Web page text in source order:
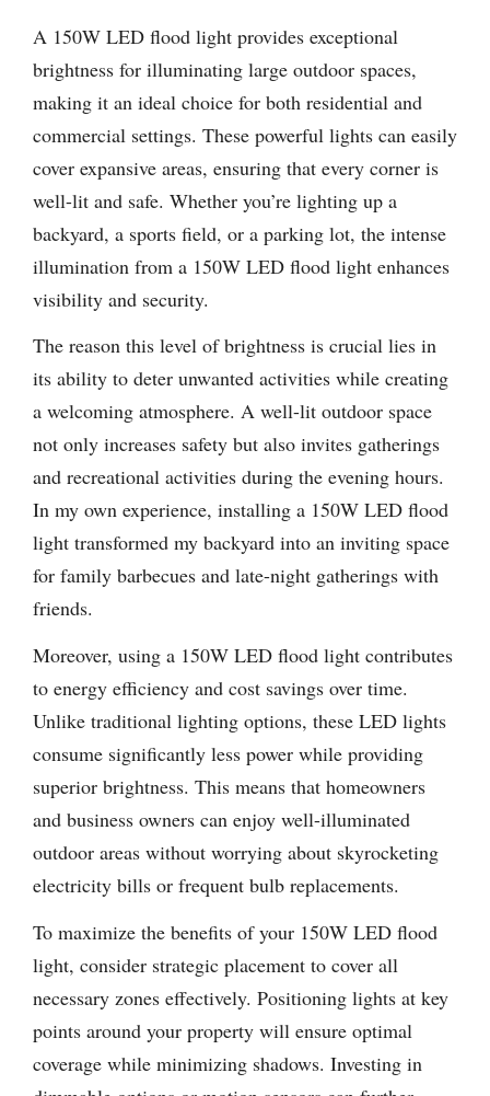
A 150W LED flood light provides exceptional
brightness for illuminating large outdoor spaces,
making it an ideal choice for both residential and
commercial settings. These powerful lights can easily
cover expansive areas, ensuring that every corner is
well-lit and safe. Whether you’re lighting up a
backyard, a sports field, or a parking lot, the intense
illumination from a 150W LED flood light enhances
visibility and security.
The reason this level of brightness is crucial lies in
its ability to deter unwanted activities while creating
a welcoming atmosphere. A well-lit outdoor space
not only increases safety but also invites gatherings
and recreational activities during the evening hours.
In my own experience, installing a 150W LED flood
light transformed my backyard into an inviting space
for family barbecues and late-night gatherings with
friends.
Moreover, using a 150W LED flood light contributes
to energy efficiency and cost savings over time.
Unlike traditional lighting options, these LED lights
consume significantly less power while providing
superior brightness. This means that homeowners
and business owners can enjoy well-illuminated
outdoor areas without worrying about skyrocketing
electricity bills or frequent bulb replacements.
To maximize the benefits of your 150W LED flood
light, consider strategic placement to cover all
necessary zones effectively. Positioning lights at key
points around your property will ensure optimal
coverage while minimizing shadows. Investing in